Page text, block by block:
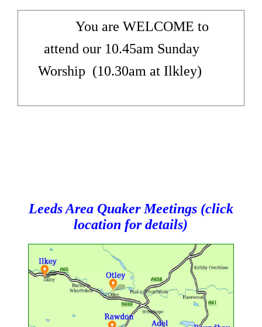
You are WELCOME to
attend our 10.45am Sunday
Worship (10.30am at Ilkley)
Leeds Area Quaker Meetings (click
location for details)